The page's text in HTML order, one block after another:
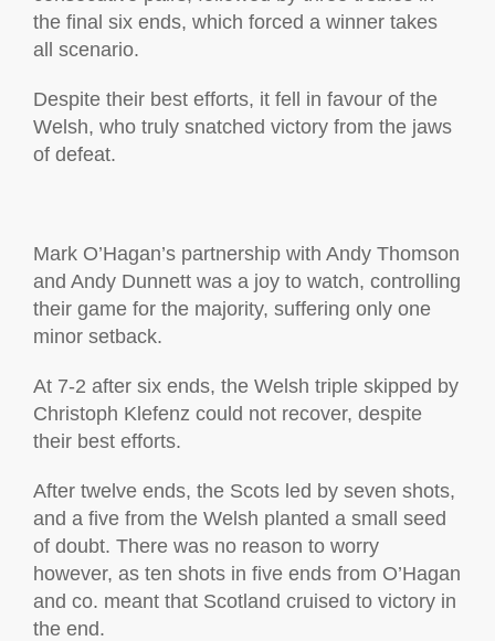
the final six ends, which forced a winner takes
all scenario.
Despite their best efforts, it fell in favour of the
Welsh, who truly snatched victory from the jaws
of defeat.
Mark O’Hagan’s partnership with Andy Thomson
and Andy Dunnett was a joy to watch, controlling
their game for the majority, suffering only one
minor setback.
At 7-2 after six ends, the Welsh triple skipped by
Christoph Klefenz could not recover, despite
their best efforts.
After twelve ends, the Scots led by seven shots,
and a five from the Welsh planted a small seed
of doubt. There was no reason to worry
however, as ten shots in five ends from O’Hagan
and co. meant that Scotland cruised to victory in
the end.